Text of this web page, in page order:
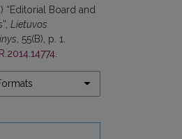
“Editorial Board and
Lietuvos
, 55(B), p. 1.